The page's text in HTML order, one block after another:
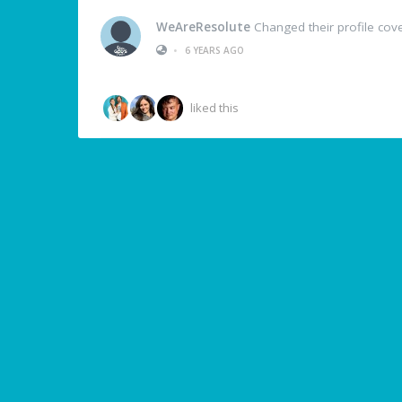
WeAreResolute Changed their profile
•
6 YEARS AGO
liked this